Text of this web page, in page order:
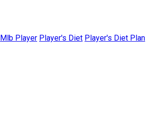
Mlb Player Player's Diet Player's Diet Plan